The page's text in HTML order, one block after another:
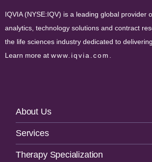
IQVIA (NYSE:IQV) is a leading global provider
analytics, technology solutions and contract
the life sciences industry dedicated to
Learn more at www.iqvia.com .
Footer
Navigation
About Us
Services
Therapy Specialization